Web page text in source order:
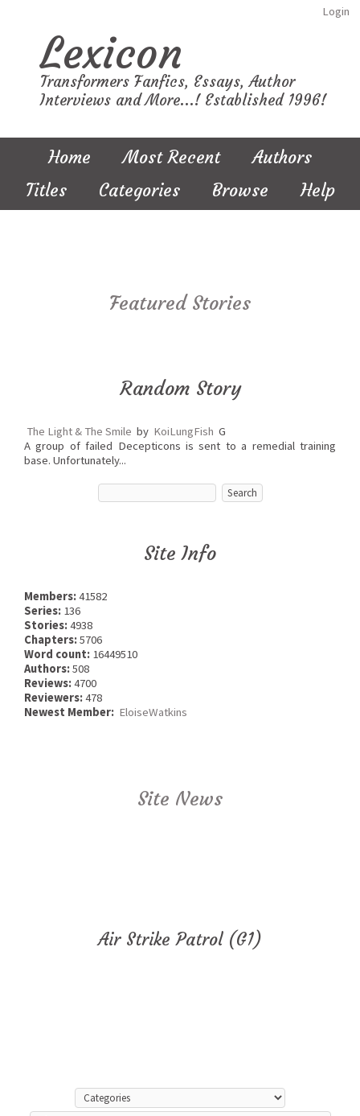
Login
Lexicon
Transformers Fanfics, Essays, Author
Interviews and More...! Established 1996!
Home Most Recent
Authors
Titles
Categories Browse Help
Featured Stories
Random Story
The Light & The Smile by KoiLungFish G
A group of failed Decepticons is sent to a remedial training
base. Unfortunately...
Site Info
Members:41582
Series: 136
Stories:4938
Chapters:5706
Word count: 16449510
Authors:508
Reviews:4700
Reviewers:478
Newest Member: EloiseWatkins
Site News
Air Strike Patrol (G1)